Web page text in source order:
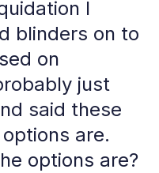
I
blinders on to
on
just
said these
are.
options are?